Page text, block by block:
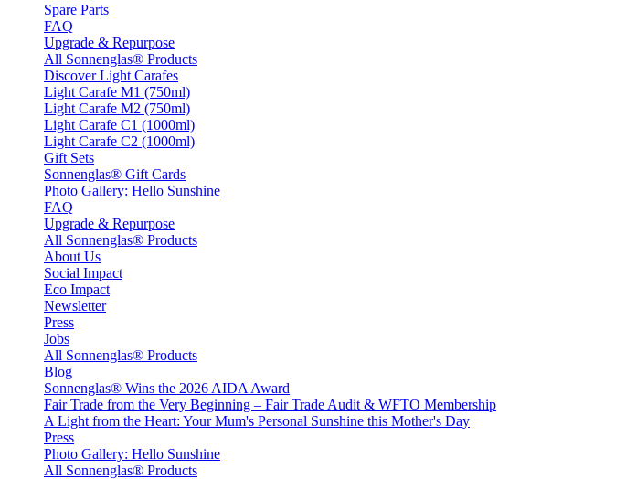
Spare Parts
FAQ
Upgrade & Repurpose
All Sonnenglas® Products
Discover Light Carafes
Light Carafe M1 (750ml)
Light Carafe M2 (750ml)
Light Carafe C1 (1000ml)
Light Carafe C2 (1000ml)
Gift Sets
Sonnenglas® Gift Cards
Photo Gallery: Hello Sunshine
FAQ
Upgrade & Repurpose
All Sonnenglas® Products
About Us
Social Impact
Eco Impact
Newsletter
Press
Jobs
All Sonnenglas® Products
Blog
Sonnenglas® Wins the 2026 AIDA Award
Fair Trade from the Very Beginning – Fair Trade Audit & WFTO Membership
A Light from the Heart: Your Mum's Personal Sunshine this Mother's Day
Press
Photo Gallery: Hello Sunshine
All Sonnenglas® Products